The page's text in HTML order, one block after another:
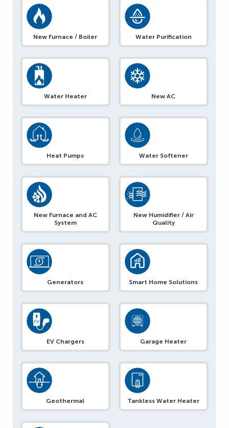
New Furnace / Boiler Water Purification
Water Heater New AC
Heat Pumps Water Softener
New Furnace and AC
System
New Humidifier / Air
Quality
Generators Smart Home Solutions
EV Chargers Garage Heater
Geothermal Tankless Water Heater